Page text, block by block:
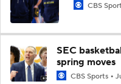
CBS
SEC
spring moves
CBS Sports